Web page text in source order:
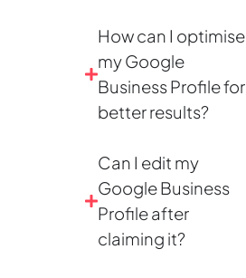
How can I optimise
my Google
Business Profile for
better results?
Can I edit my
Google Business
Profile after
claiming it?